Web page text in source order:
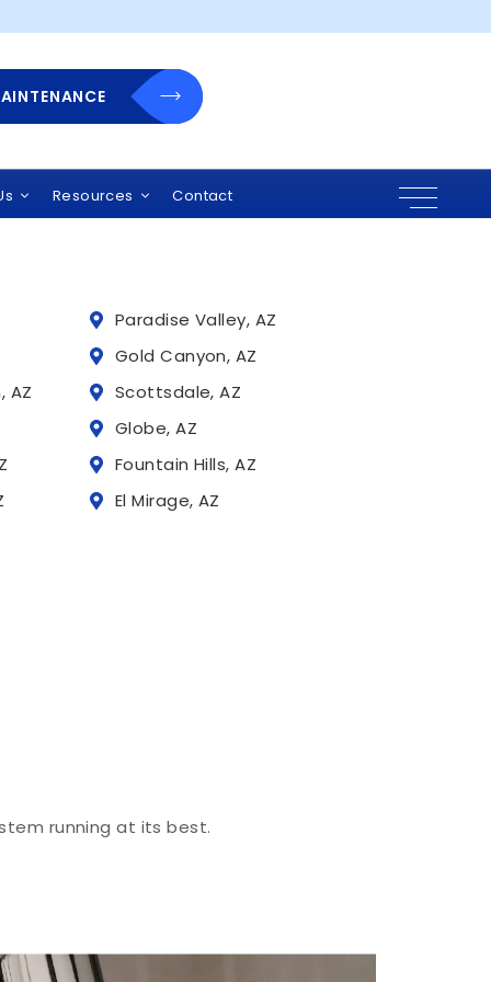
Resources Contact
pretium
Paradise Valley, AZ
Gold Canyon, AZ
AZ
Scottsdale, AZ
Globe, AZ
Fountain Hills, AZ
El Mirage, AZ
running at its best.